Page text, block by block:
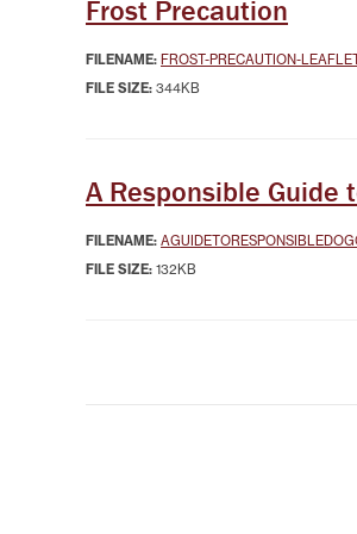
Frost Precaution
FILENAME: FROST-PRECAUTION-
FILE SIZE: 344KB
A Responsible Guide
FILENAME:
FILE SIZE: 132KB